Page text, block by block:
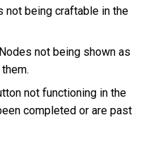
not being craftable in the
not being shown as
not functioning in the
completed or are past